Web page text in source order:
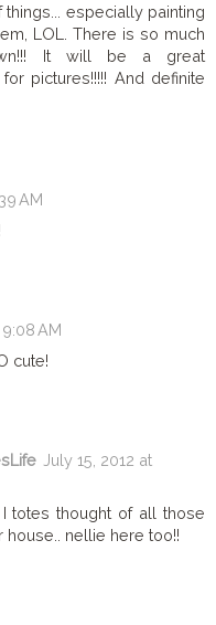
especially painting
LOL. There is so much
It will be a great
pictures!!!!! And definite
AM
9:08 AM
cute!
July 15, 2012 at
totes thought of all those
nellie here too!!